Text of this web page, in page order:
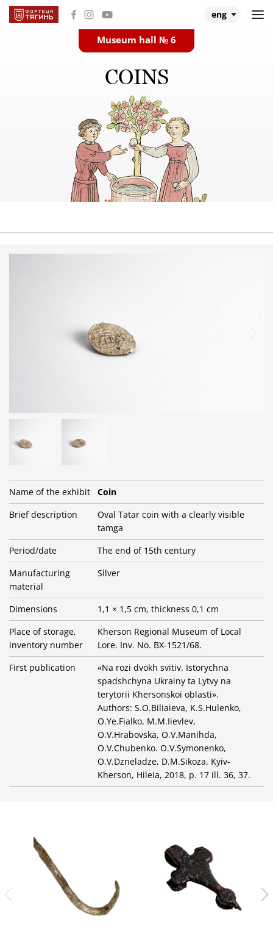
Main
Museum halls
About Tiahyn
About expedition
eng
Museum hall № 6
COINS
Name of the exhibit
Сoin
Brief description
Oval Tatar coin with a clearly visible
tamga
Period/date
The end of 15th century
Manufacturing
material
Silver
Dimensions
1,1 × 1,5 cm, thickness 0,1 cm
Place of storage,
inventory number
Kherson Regional Museum of Local
Lore. Inv. No. BX-1521/68.
First publication
«Na rozi dvokh svitiv. Istorychna
spadshchyna Ukrainy ta Lytvy na
terytorii Khersonskoi oblasti».
Authors: S.O.Biliaieva, K.S.Hulenko,
O.Ye.Fialko, M.M.Iievlev,
O.V.Hrabovska, O.V.Manihda,
O.V.Chubenko. O.V.Symonenko,
O.V.Dzneladze, D.M.Sikoza. Kyiv-
Kherson, Hileia, 2018, p. 17 ill. 36, 37.